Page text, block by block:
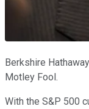
Berkshire
Motley Fool.
With the S&P 500